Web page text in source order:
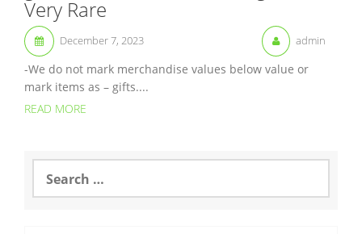
Very Rare
December 7, 2023 admin
-We do not mark merchandise values below value or
mark items as – gifts....
READ MORE
a